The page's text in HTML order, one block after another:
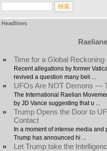
Headlines
» Time for a Global
Recent allegations by former
revived a question many beli ...
» UFOs Are NOT Demons —
The International Raelian
by JD Vance suggesting that u ...
»
Trump Opens the Door to
Contact
In a moment of intense media
Trump has announced hi ...
» Let Trump take the